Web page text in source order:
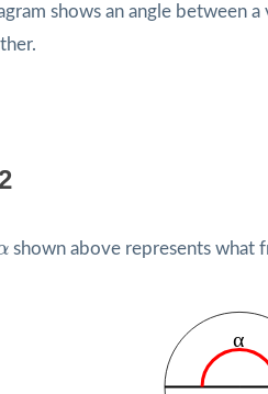
shows an angle between
shown above represents what